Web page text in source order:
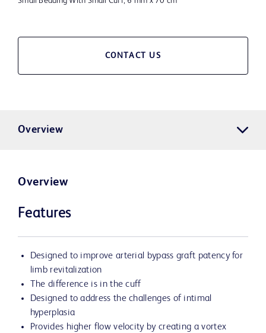
CONTACT US
Overview
Overview
Features
Designed to improve arterial bypass graft patency for
limb revitalization
The difference is in the cuff
Designed to address the challenges of intimal
hyperplasia
Provides higher flow velocity by creating a vortex